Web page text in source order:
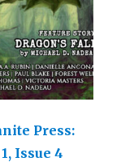
Press:
Issue 4